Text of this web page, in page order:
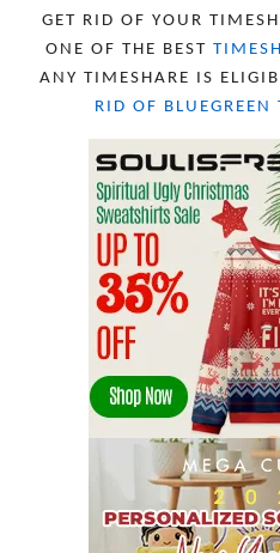
FEBRUARY
JANUARY
DECEMBER
AUGUST
JULY
JUNE
MAY
APRIL
MARCH
JANUARY
DECEMBER
NOVEMBER
OCTOBER
AUGUST
JULY
JUNE
GET RID OF YOUR
ONE OF THE BEST
ANY TIMESHARE IS
RID OF BLUEGREEN